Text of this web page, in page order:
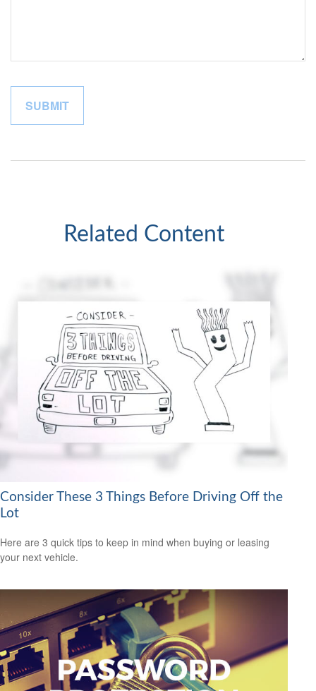
Related Content
Consider These 3 Things Before Driving Off the
Lot
Here are 3 quick tips to keep in mind when buying or leasing
your next vehicle.